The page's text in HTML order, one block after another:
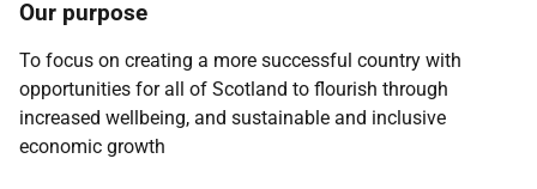
Our purpose
To focus on creating a more successful country with
opportunities for all of Scotland to flourish through
increased wellbeing, and sustainable and inclusive
economic growth